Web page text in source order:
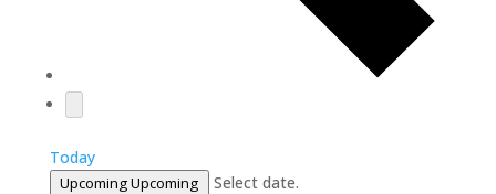
Today
UpcomingUpcoming Select date.